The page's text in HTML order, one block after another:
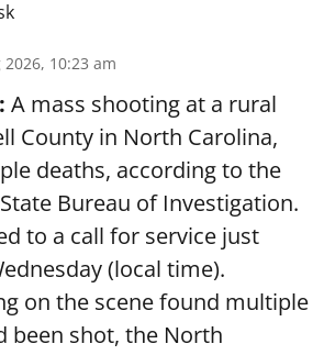
2026, 10:23 am
A mass shooting at a rural
County in North Carolina,
deaths, according to the
Bureau of Investigation.
to a call for service just
(local time).
on the scene found multiple
been shot, the North